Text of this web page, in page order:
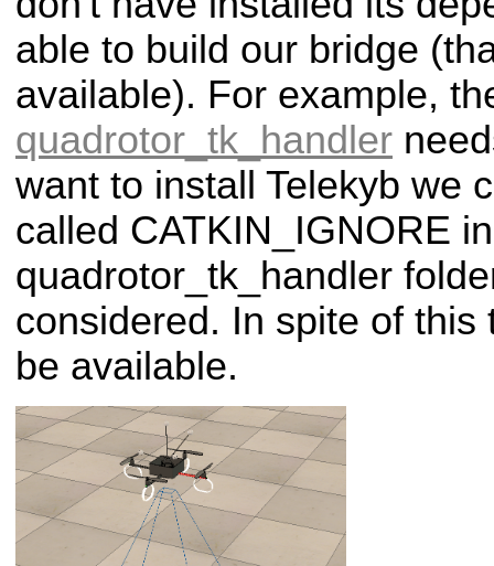
able to build our bridge
available). For example,
quadrotor_tk_handler
want to install Telekyb we
called CATKIN_IGNORE
quadrotor_tk_handler
considered. In spite of
be available.